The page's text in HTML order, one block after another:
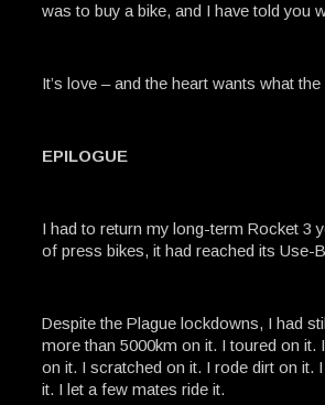
was to buy a bike, and I have told you
It’s love – and the heart wants what
EPILOGUE
I had to return my long-term Rocket 3
of press bikes, it had reached its Use-
Despite the Plague lockdowns, I had
more than 5000km on it. I toured on it.
on it. I scratched on it. I rode dirt on it.
it. I let a few mates ride it.